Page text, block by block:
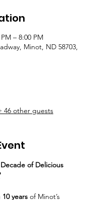
– 8:00 PM
Minot, ND 58703,
46 other guests
of Delicious
10 years of Minot’s